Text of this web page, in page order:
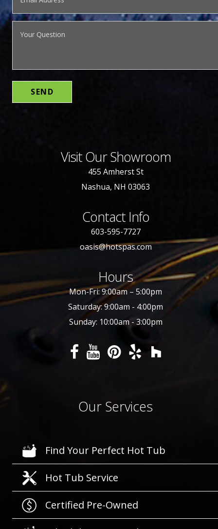
Visit Our Showroom
455 Amherst St
Nashua, NH 03063
Contact Info
603-595-7727
oasis@hotspas.com
Hours
Mon-Fri: 9:00am – 5:00pm
Saturday: 9:00am - 4:00pm
Sunday: 10:00am - 3:00pm
Our Services
Find Your Perfect Hot Tub
Hot Tub Service
Certified Pre-Owned